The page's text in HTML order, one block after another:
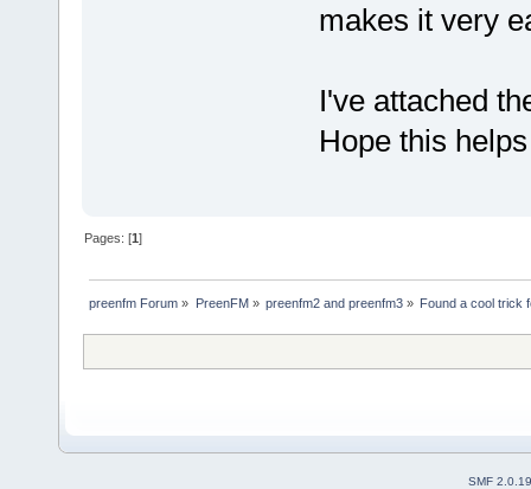
makes it very
I've attached
Hope this
Pages: [1]
preenfm Forum » PreenFM» preenfm2 and preenfm3» Found a cool trick
SMF 2.0.19